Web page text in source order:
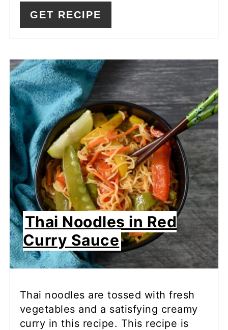
GET RECIPE
Thai Noodles in Red
Curry Sauce
Thai noodles are tossed with fresh
vegetables and a satisfying creamy
curry in this recipe. This recipe is